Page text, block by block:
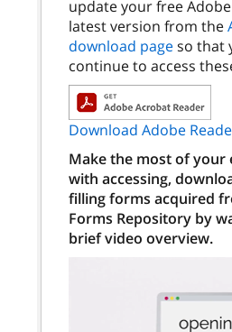
update your free
latest version from the
download pageso that
continue to access
Download Adobe
Make the most of your
with accessing,
filling forms acquired
Forms Repository by
brief video overview.